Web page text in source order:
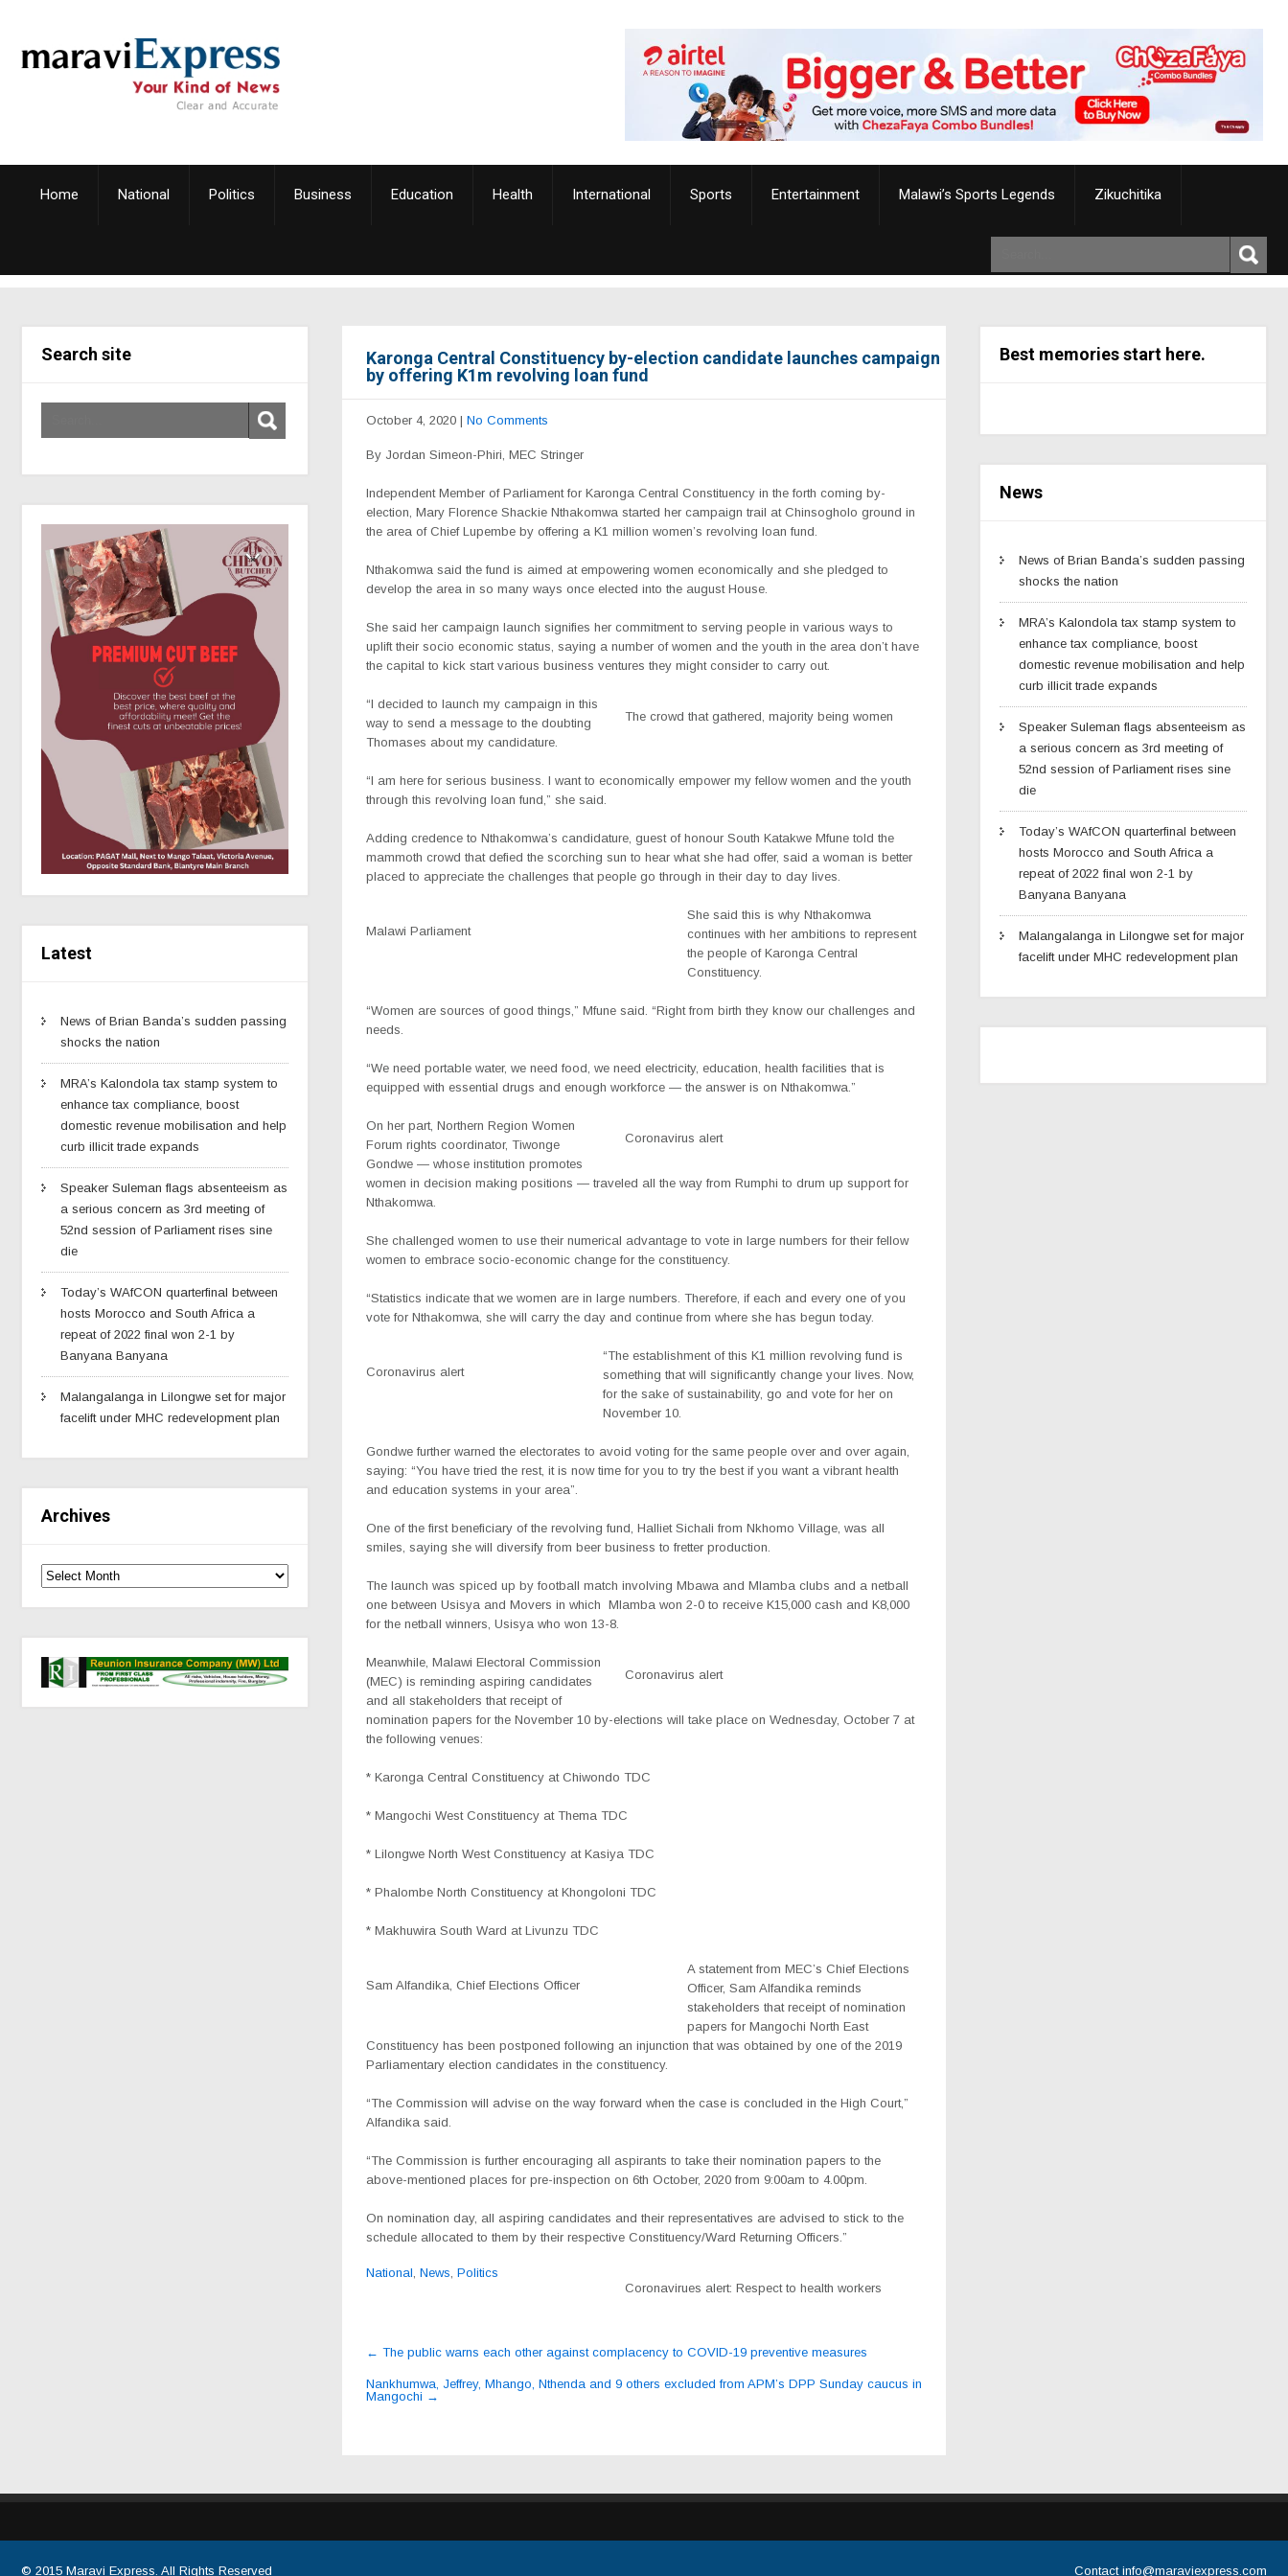
Home National Politics Business Education Health International Sports Entertainment Malawi’s Sports Legends Zikuchitika
Search site
Latest
News of Brian Banda’s sudden passing
shocks the nation
MRA’s Kalondola tax stamp system to
enhance tax compliance, boost
domestic revenue mobilisation and help
curb illicit trade expands
Speaker Suleman flags absenteeism as
a serious concern as 3rd meeting of
52nd session of Parliament rises sine
die
Today’s WAfCON quarterfinal between
hosts Morocco and South Africa a
repeat of 2022 final won 2-1 by
Banyana Banyana
Malangalanga in Lilongwe set for major
facelift under MHC redevelopment plan
Archives
Karonga Central Constituency by-election candidate launches campaign
by offering K1m revolving loan fund
October 4, 2020 | No Comments
By Jordan Simeon-Phiri, MEC Stringer
Independent Member of Parliament for Karonga Central Constituency in the forth coming by-
election, Mary Florence Shackie Nthakomwa started her campaign trail at Chinsogholo ground in
the area of Chief Lupembe by offering a K1 million women’s revolving loan fund.
Nthakomwa said the fund is aimed at empowering women economically and she pledged to
develop the area in so many ways once elected into the august House.
She said her campaign launch signifies her commitment to serving people in various ways to
uplift their socio economic status, saying a number of women and the youth in the area don’t have
the capital to kick start various business ventures they might consider to carry out.
The crowd that gathered, majority being women
“I decided to launch my campaign in this
way to send a message to the doubting
Thomases about my candidature.
“I am here for serious business. I want to economically empower my fellow women and the youth
through this revolving loan fund,” she said.
Adding credence to Nthakomwa’s candidature, guest of honour South Katakwe Mfune told the
mammoth crowd that defied the scorching sun to hear what she had offer, said a woman is better
placed to appreciate the challenges that people go through in their day to day lives.
Malawi Parliament
She said this is why Nthakomwa
continues with her ambitions to represent
the people of Karonga Central
Constituency.
“Women are sources of good things,” Mfune said. “Right from birth they know our challenges and
needs.
“We need portable water, we need food, we need electricity, education, health facilities that is
equipped with essential drugs and enough workforce — the answer is on Nthakomwa.”
Coronavirus alert
On her part, Northern Region Women
Forum rights coordinator, Tiwonge
Gondwe — whose institution promotes
women in decision making positions — traveled all the way from Rumphi to drum up support for
Nthakomwa.
She challenged women to use their numerical advantage to vote in large numbers for their fellow
women to embrace socio-economic change for the constituency.
“Statistics indicate that we women are in large numbers. Therefore, if each and every one of you
vote for Nthakomwa, she will carry the day and continue from where she has begun today.
Coronavirus alert
“The establishment of this K1 million revolving fund is
something that will significantly change your lives. Now,
for the sake of sustainability, go and vote for her on
November 10.
Gondwe further warned the electorates to avoid voting for the same people over and over again,
saying: “You have tried the rest, it is now time for you to try the best if you want a vibrant health
and education systems in your area”.
One of the first beneficiary of the revolving fund, Halliet Sichali from Nkhomo Village, was all
smiles, saying she will diversify from beer business to fretter production.
The launch was spiced up by football match involving Mbawa and Mlamba clubs and a netball
one between Usisya and Movers in which Mlamba won 2-0 to receive K15,000 cash and K8,000
for the netball winners, Usisya who won 13-8.
Coronavirus alert
Meanwhile, Malawi Electoral Commission
(MEC) is reminding aspiring candidates
and all stakeholders that receipt of
nomination papers for the November 10 by-elections will take place on Wednesday, October 7 at
the following venues:
* Karonga Central Constituency at Chiwondo TDC
* Mangochi West Constituency at Thema TDC
* Lilongwe North West Constituency at Kasiya TDC
* Phalombe North Constituency at Khongoloni TDC
* Makhuwira South Ward at Livunzu TDC
Sam Alfandika, Chief Elections Officer
A statement from MEC’s Chief Elections
Officer, Sam Alfandika reminds
stakeholders that receipt of nomination
papers for Mangochi North East
Constituency has been postponed following an injunction that was obtained by one of the 2019
Parliamentary election candidates in the constituency.
“The Commission will advise on the way forward when the case is concluded in the High Court,”
Alfandika said.
“The Commission is further encouraging all aspirants to take their nomination papers to the
above-mentioned places for pre-inspection on 6th October, 2020 from 9:00am to 4.00pm.
On nomination day, all aspiring candidates and their representatives are advised to stick to the
schedule allocated to them by their respective Constituency/Ward Returning Officers.”
Coronavirues alert: Respect to health workers
National News Politics
Post
navigation
← The public warns each other against complacency to COVID-19 preventive measures
Nankhumwa, Jeffrey, Mhango, Nthenda and 9 others excluded from APM’s DPP Sunday caucus in
Mangochi →
Best memories start here.
News
News of Brian Banda’s sudden passing
shocks the nation
MRA’s Kalondola tax stamp system to
enhance tax compliance, boost
domestic revenue mobilisation and help
curb illicit trade expands
Speaker Suleman flags absenteeism as
a serious concern as 3rd meeting of
52nd session of Parliament rises sine
die
Today’s WAfCON quarterfinal between
hosts Morocco and South Africa a
repeat of 2022 final won 2-1 by
Banyana Banyana
Malangalanga in Lilongwe set for major
facelift under MHC redevelopment plan
© 2015 Maravi Express . All Rights Reserved Contact info@maraviexpress.com